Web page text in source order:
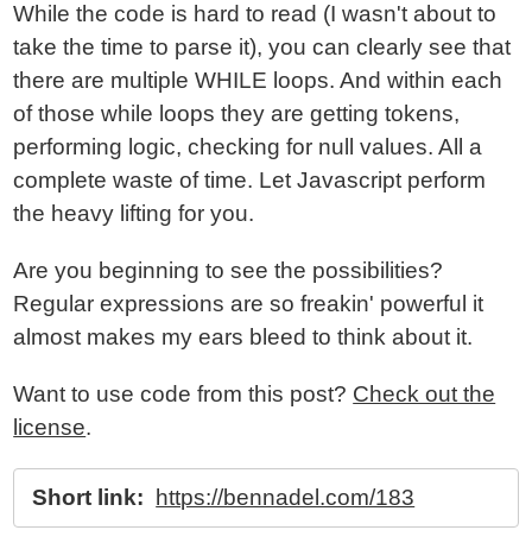
While the code is hard to read (I wasn't about to
take the time to parse it), you can clearly see that
there are multiple WHILE loops. And within each
of those while loops they are getting tokens,
performing logic, checking for null values. All a
complete waste of time. Let Javascript perform
the heavy lifting for you.
Are you beginning to see the possibilities?
Regular expressions are so freakin' powerful it
almost makes my ears bleed to think about it.
Want to use code from this post? Check out the
license.
Short link: https://bennadel.com/183